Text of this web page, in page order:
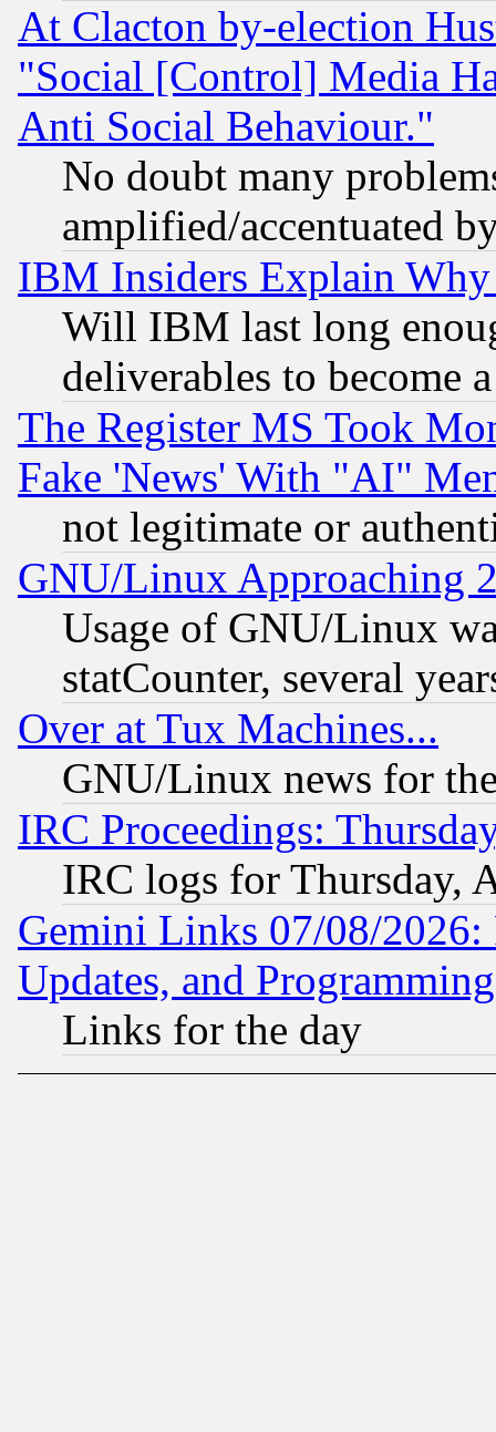
At Clacton by-election
"Social [Control] Media
Anti Social Behaviour."
No doubt many
amplified/accentuated
IBM Insiders Explain
Will IBM last long
deliverables to become
The Register MS Took
Fake 'News' With "AI"
not legitimate or
GNU/Linux Approaching
Usage of GNU/Linux
statCounter, several
Over at Tux Machines...
GNU/Linux news for
IRC Proceedings:
IRC logs for Thursday,
Gemini Links 07/08/2026:
Updates, and
Links for the day